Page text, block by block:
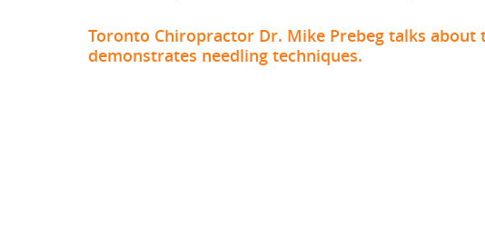
Toronto Chiropractor Dr. Mike Prebeg talks
demonstrates needling techniques.